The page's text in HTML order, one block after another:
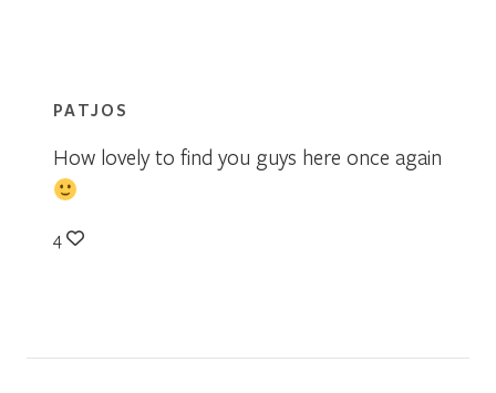
PATJOS
How lovely to find you guys here once again
4